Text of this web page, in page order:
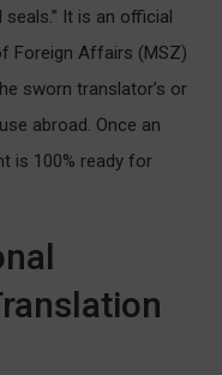
It is an official
Foreign Affairs (MSZ)
sworn translator’s or
abroad. Once an
is 100% ready for